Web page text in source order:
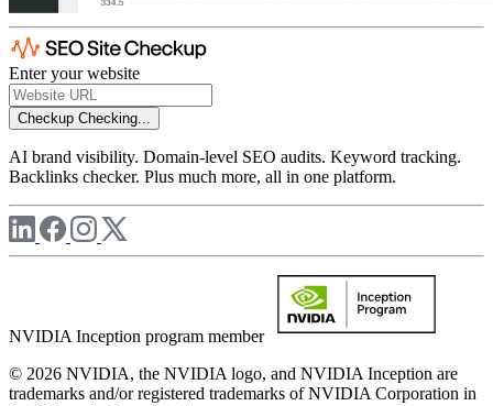
Enter your website
Checkup Checking...
AI brand visibility. Domain-level SEO audits. Keyword tracking.
Backlinks checker. Plus much more, all in one platform.
NVIDIA Inception program member
© 2026 NVIDIA, the NVIDIA logo, and NVIDIA Inception are
trademarks and/or registered trademarks of NVIDIA Corporation in